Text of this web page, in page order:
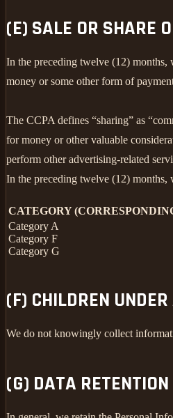
(E) SALE OR SHARE
In the preceding twelve (12)
money or some other form of
The CCPA defines “sharing” as
for money or other valuable
perform other advertising-related
In the preceding twelve (12) months,
CATEGORY
Category A
Category F
Category G
(F) CHILDREN UNDER
We do not knowingly collect
(G) DATA RETENTION